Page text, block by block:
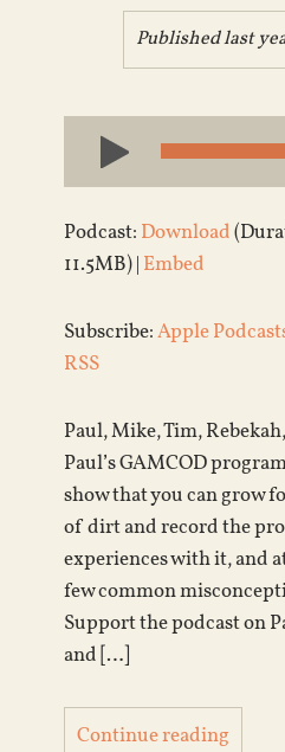
Published last
Audio
Player
Podcast: Download
11.5MB) | Embed
Subscribe:Apple
RSS
Paul, Mike, Tim,
Paul’s GAMCOD
show that you can grow
of dirt and record the
experiences with it, and
few common
Support the podcast on
and […]
Continue reading